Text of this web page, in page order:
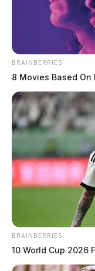
BRAINBERRIES
8 Movies Based On
BRAINBERRIES
10 World Cup 2026